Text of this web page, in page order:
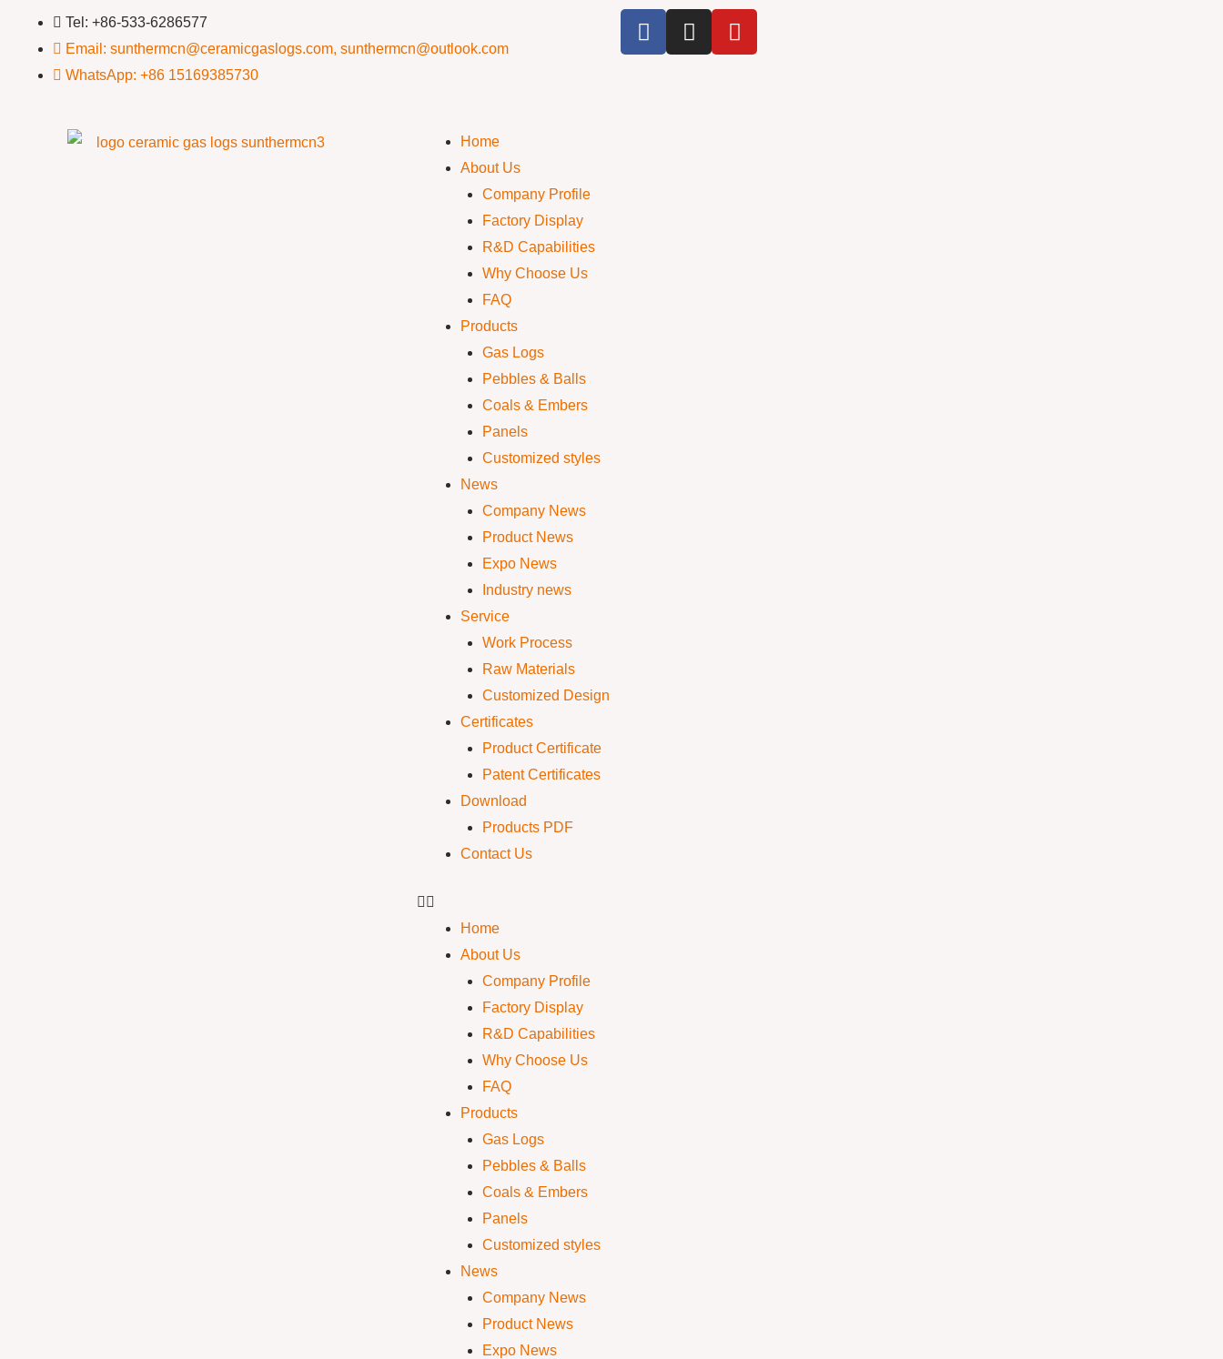
Tel: +86-533-6286577
Email: sunthermcn@ceramicgaslogs.com, sunthermcn@outlook.com
WhatsApp: +86 15169385730
Home
About Us
Company Profile
Factory Display
R&D Capabilities
Why Choose Us
FAQ
Products
Gas Logs
Pebbles & Balls
Coals & Embers
Panels
Customized styles
News
Company News
Product News
Expo News
Industry news
Service
Work Process
Raw Materials
Customized Design
Certificates
Product Certificate
Patent Certificates
Download
Products PDF
Contact Us
Home
About Us
Company Profile
Factory Display
R&D Capabilities
Why Choose Us
FAQ
Products
Gas Logs
Pebbles & Balls
Coals & Embers
Panels
Customized styles
News
Company News
Product News
Expo News